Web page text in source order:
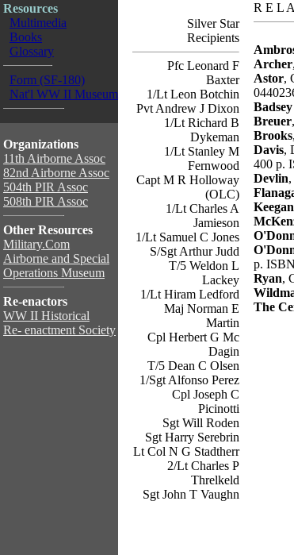
Resources
Multimedia
Books
Glossary
Form (SF-180)
Nat'l WW II Museum
Organizations
11th Airborne Assoc
82nd Airborne Assoc
504th PIR Assoc
508th PIR Assoc
Other Resources
Military.Com
Airborne and Special
Operations Museum
Re-enactors
WW II Historical
Re- enactment Society
Silver Star
Recipients
Pfc Leonard F
Baxter
1/Lt Leon Botchin
Pvt Andrew J Dixon
1/Lt Richard B
Dykeman
1/Lt Stanley M
Fernwood
Capt M R Holloway
(OLC)
1/Lt Charles A
Jamieson
1/Lt Samuel C Jones
S/Sgt Arthur Judd
T/5 Weldon L
Lackey
1/Lt Hiram Ledford
Maj Norman E
Martin
Cpl Herbert G Mc
Dagin
T/5 Dean C Olsen
1/Sgt Alfonso Perez
Cpl Joseph C
Picinotti
Sgt Will Roden
Sgt Harry Serebrin
Lt Col N G Stadtherr
2/Lt Charles P
Threlkeld
Sgt John T Vaughn
R E L
Archer
Astor,
Badsey
Breuer
Brooks
Davis,
400 p.
Devlin
Keegan
p.
Ryan,
The